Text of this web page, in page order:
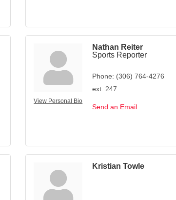
View Personal Bio
Nathan Reiter
Sports Reporter
Phone: (306) 764-4276
ext. 247
Send an Email
Kristian Towle